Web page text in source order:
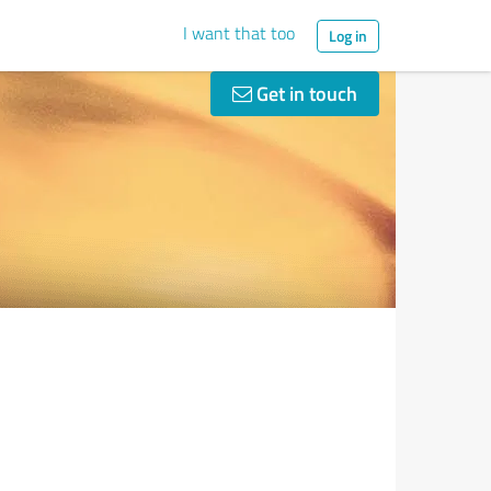
I want that too Log in
Get in touch